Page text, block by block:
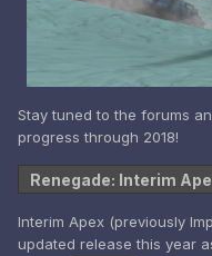
Stay tuned to the forums
progress through 2018!
Renegade: Interim
Interim Apex (previously
updated release this year